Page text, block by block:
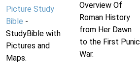
Picture Study
Bible -
StudyBible with
Pictures and
Maps.
Overview Of
Roman History
from Her Dawn
to the First Punic
War.